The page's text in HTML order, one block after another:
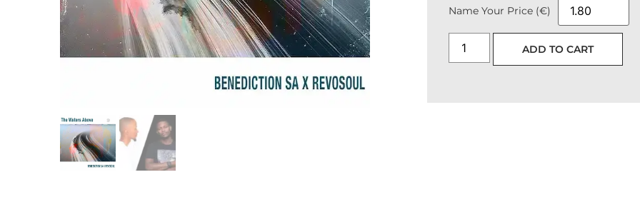
Name Your Price (€)
ADD TO CART